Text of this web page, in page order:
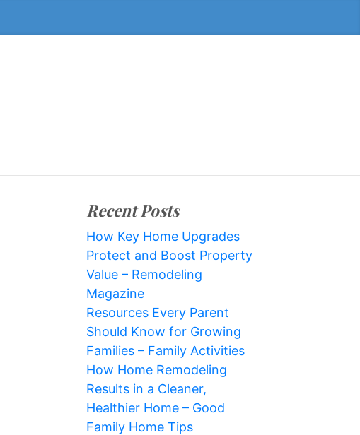
Recent Posts
How Key Home Upgrades
Protect and Boost Property
Value – Remodeling
Magazine
Resources Every Parent
Should Know for Growing
Families – Family Activities
How Home Remodeling
Results in a Cleaner,
Healthier Home – Good
Family Home Tips